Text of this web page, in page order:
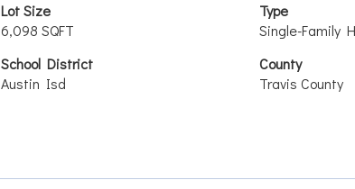
Lot Size
6,098 SQFT
Type
Single-Family
School District
Austin Isd
County
Travis County